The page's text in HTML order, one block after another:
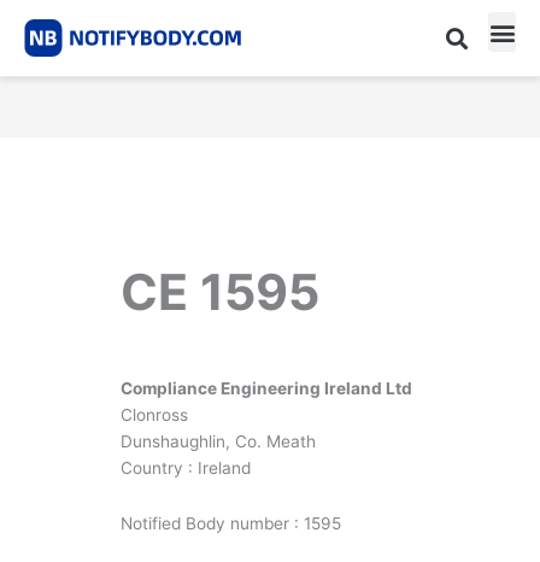
CE 1595
Compliance Engineering Ireland Ltd
Clonross
Dunshaughlin, Co. Meath
Country : Ireland
Notified Body number : 1595